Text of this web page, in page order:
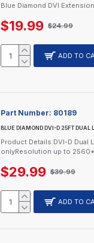
Blue Diamond DVI
$19.99 $24.99
ADD TO
Part Number: 80189
BLUE DIAMOND DVI-D 25FT DUAL
Product Details:DVI-D Dual
onlyResolution up to
$29.99 $39.99
ADD TO